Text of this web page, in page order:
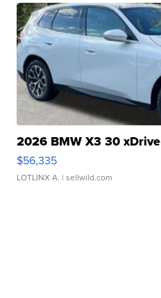
2026 BMW X3 30 xDrive
$56,335
LOTLINX A. | sellwild.com